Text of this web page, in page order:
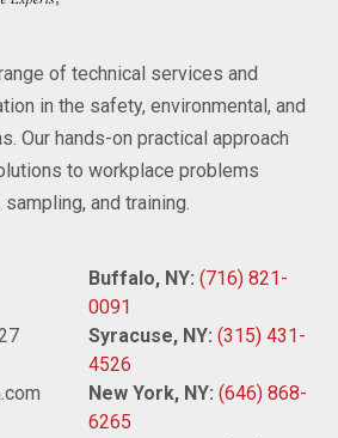
of technical services and
in the safety, environmental, and
Our hands-on practical approach
to workplace problems
and training.
Buffalo, NY: (716) 821-
0091
Syracuse, NY: (315) 431-
4526
New York, NY: (646) 868-
6265